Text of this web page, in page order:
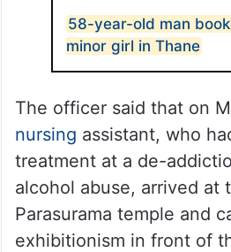
58-year-old man
minor girl in Thane
The officer said that on
nursing assistant, who
treatment at a de-
alcohol abuse, arrived at
Parasurama temple and
exhibitionism in front of